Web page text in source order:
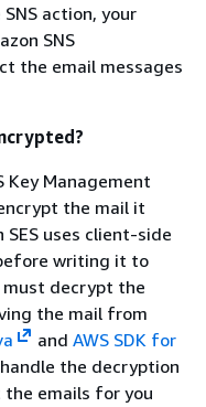
action, your
SNS
the email messages
Key Management
the mail it
uses client-side
writing it to
must decrypt the
the mail from
and AWS SDK for
the decryption
the emails for you